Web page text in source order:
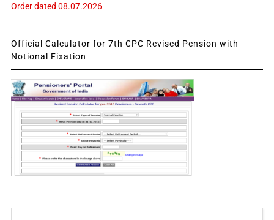
Order dated 08.07.2026
Official Calculator for 7th CPC Revised Pension with
Notional Fixation